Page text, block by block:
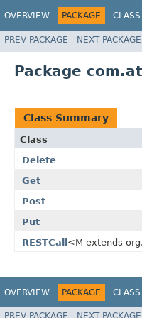
OVERVIEW PACKAGE CLASS
PREV PACKAGE NEXT PACKAGE
Package
Class Summary
Class
Delete
Get
Post
Put
RESTCall<M extends
OVERVIEW PACKAGE CLASS
PREV PACKAGE NEXT PACKAGE